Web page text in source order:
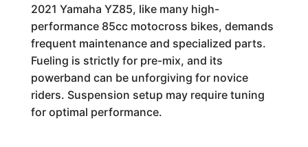
2021 Yamaha YZ85, like many high-
performance 85cc motocross bikes, demands
frequent maintenance and specialized parts.
Fueling is strictly for pre-mix, and its
powerband can be unforgiving for novice
riders. Suspension setup may require tuning
for optimal performance.